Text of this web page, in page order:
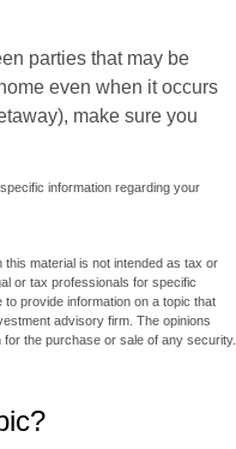
parties that may be
even when it occurs
make sure you
information regarding your
material is not intended as tax or
or tax professionals for specific
provide information on a topic that
advisory firm. The opinions
the purchase or sale of any security.